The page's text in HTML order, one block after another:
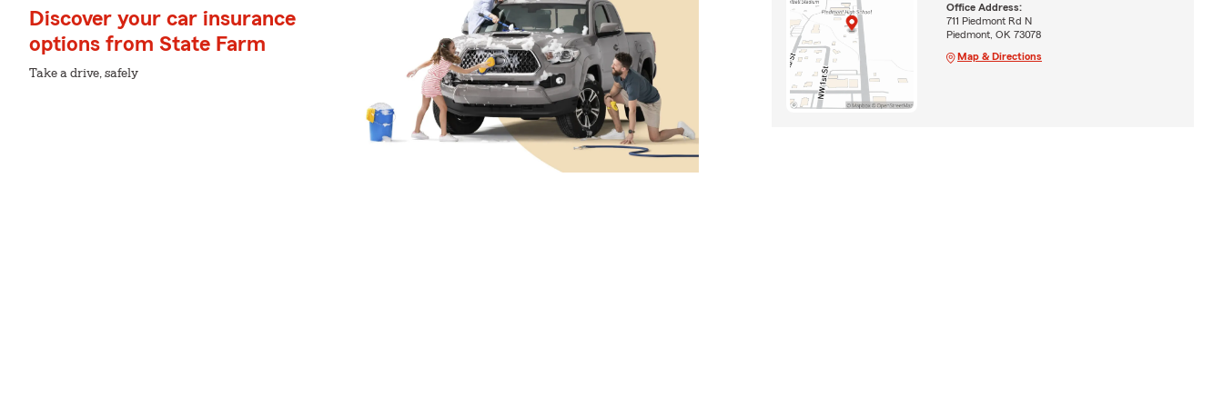
Discover your car insurance
options from State Farm
Take a drive, safely
Office Address:
711 Piedmont Rd N
Piedmont, OK 73078
Map & Directions